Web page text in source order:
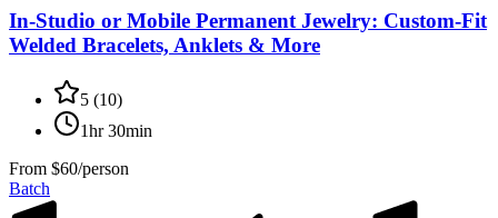
In-Studio or Mobile Permanent Jewelry: Custom-Fit
Welded Bracelets, Anklets & More
5 (10)
1hr 30min
From $60/person
Batch